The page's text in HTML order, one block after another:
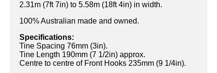
2.31m (7ft 7in) to 5.58m (18ft 4in) in width.
100% Australian made and owned.
Specifications:
Tine Spacing 76mm (3in).
Tine Length 190mm (7 1/2in) approx.
Centre to centre of Front Hooks 235mm (9 1/4in).